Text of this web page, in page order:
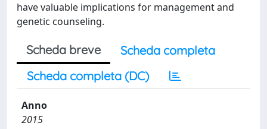
have valuable implications for management and
genetic counseling.
Scheda breve
Scheda completa
Scheda completa (DC)
Anno
2015